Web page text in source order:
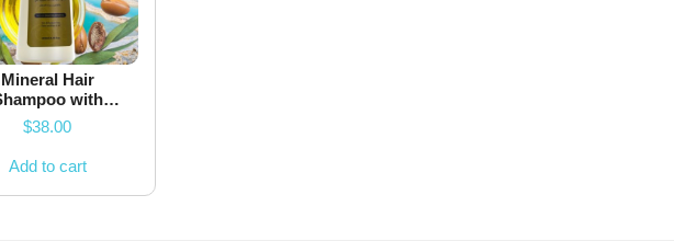
Mineral Hair
with
& Argan Oil
$38.00
Add to cart